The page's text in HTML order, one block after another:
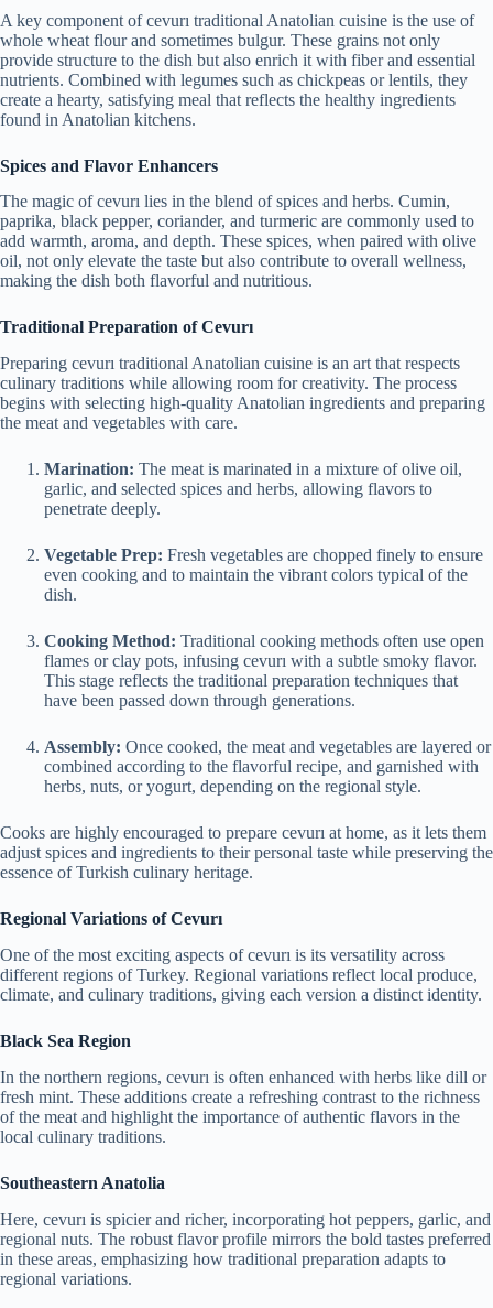
A key component of cevurı traditional Anatolian cuisine is the use of
whole wheat flour and sometimes bulgur. These grains not only
provide structure to the dish but also enrich it with fiber and essential
nutrients. Combined with legumes such as chickpeas or lentils, they
create a hearty, satisfying meal that reflects the healthy ingredients
found in Anatolian kitchens.
Spices and Flavor Enhancers
The magic of cevurı lies in the blend of spices and herbs. Cumin,
paprika, black pepper, coriander, and turmeric are commonly used to
add warmth, aroma, and depth. These spices, when paired with olive
oil, not only elevate the taste but also contribute to overall wellness,
making the dish both flavorful and nutritious.
Traditional Preparation of Cevurı
Preparing cevurı traditional Anatolian cuisine is an art that respects
culinary traditions while allowing room for creativity. The process
begins with selecting high-quality Anatolian ingredients and preparing
the meat and vegetables with care.
Marination: The meat is marinated in a mixture of olive oil,
garlic, and selected spices and herbs, allowing flavors to
penetrate deeply.
Vegetable Prep: Fresh vegetables are chopped finely to ensure
even cooking and to maintain the vibrant colors typical of the
dish.
Cooking Method: Traditional cooking methods often use open
flames or clay pots, infusing cevurı with a subtle smoky flavor.
This stage reflects the traditional preparation techniques that
have been passed down through generations.
Assembly: Once cooked, the meat and vegetables are layered or
combined according to the flavorful recipe, and garnished with
herbs, nuts, or yogurt, depending on the regional style.
Cooks are highly encouraged to prepare cevurı at home, as it lets them
adjust spices and ingredients to their personal taste while preserving the
essence of Turkish culinary heritage.
Regional Variations of Cevurı
One of the most exciting aspects of cevurı is its versatility across
different regions of Turkey. Regional variations reflect local produce,
climate, and culinary traditions, giving each version a distinct identity.
Black Sea Region
In the northern regions, cevurı is often enhanced with herbs like dill or
fresh mint. These additions create a refreshing contrast to the richness
of the meat and highlight the importance of authentic flavors in the
local culinary traditions.
Southeastern Anatolia
Here, cevurı is spicier and richer, incorporating hot peppers, garlic, and
regional nuts. The robust flavor profile mirrors the bold tastes preferred
in these areas, emphasizing how traditional preparation adapts to
regional variations.